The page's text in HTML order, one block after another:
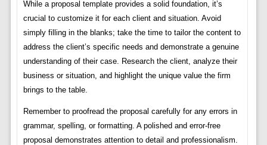
While a proposal template provides a solid foundation, it’s
crucial to customize it for each client and situation. Avoid
simply filling in the blanks; take the time to tailor the content to
address the client’s specific needs and demonstrate a genuine
understanding of their case. Research the client, analyze their
business or situation, and highlight the unique value the firm
brings to the table.
Remember to proofread the proposal carefully for any errors in
grammar, spelling, or formatting. A polished and error-free
proposal demonstrates attention to detail and professionalism.